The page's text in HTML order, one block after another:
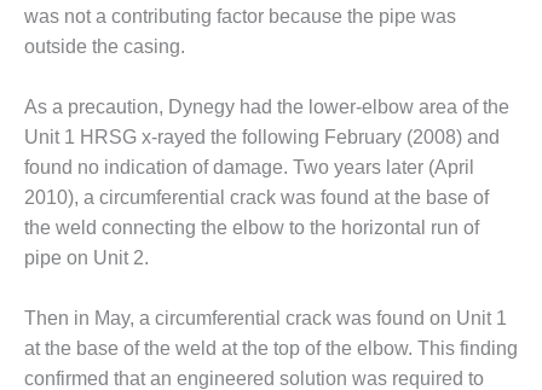
O&M, MAJOR
EQUIPMENT –
GENERATING
PLANT
O&M, MAJOR
EQUIPMENT –
BLACKHAWK
STATION
EQUIPMENT:
GRANITE RIDGE
ENERGY
was not a contributing factor because the pipe was
outside the casing.
As a precaution, Dynegy had the lower-elbow area of the
Unit 1 HRSG x-rayed the following February (2008) and
found no indication of damage. Two years later (April
2010), a circumferential crack was found at the base of
the weld connecting the elbow to the horizontal run of
pipe on Unit 2.
Then in May, a circumferential crack was found on Unit 1
at the base of the weld at the top of the elbow. This finding
confirmed that an engineered solution was required to